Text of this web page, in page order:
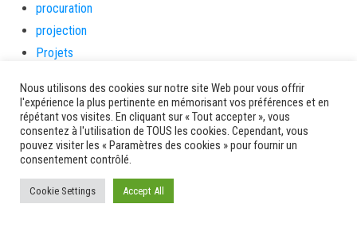
procuration
projection
Projets
protegez-vous
psychologue
QUALITE
qualité des eaux
qualité des eaux de baignade
randonnée
Nous utilisons des cookies sur notre site Web pour vous offrir
l'expérience la plus pertinente en mémorisant vos préférences et en
répétant vos visites. En cliquant sur « Tout accepter », vous
consentez à l'utilisation de TOUS les cookies. Cependant, vous
pouvez visiter les « Paramètres des cookies » pour fournir un
consentement contrôlé.
Cookie Settings Accept All